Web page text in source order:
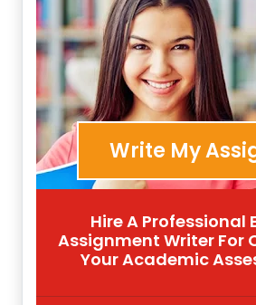
Write My
Hire A Professional
Assignment Writer For
Your Academic